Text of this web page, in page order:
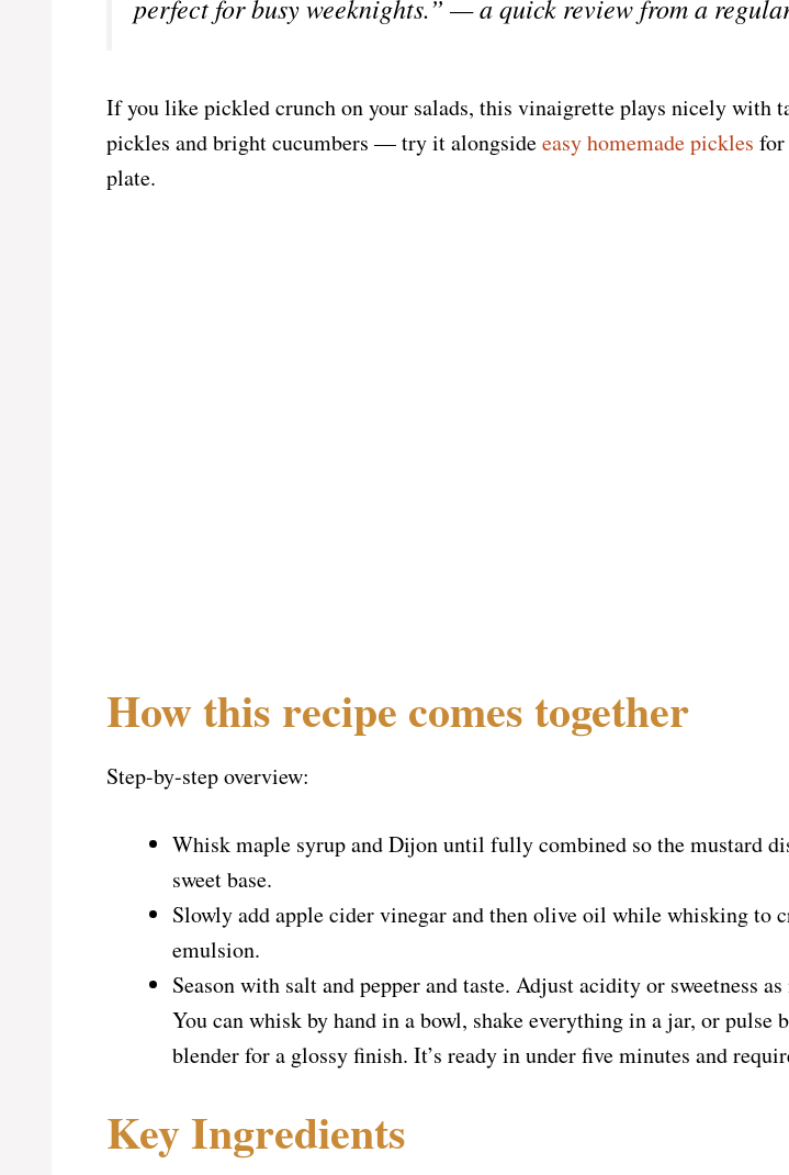
perfect for busy weeknights.” — a quick review from a
If you like pickled crunch on your salads, this vinaigrette plays nicely with
pickles and bright cucumbers — try it alongsideeasy homemade pickles for
plate.
How this recipe comes together
Step-by-step overview:
Whisk maple syrup and Dijon until fully combined so the mustard
sweet base.
Slowly add apple cider vinegar and then olive oil while whisking to
emulsion.
Season with salt and pepper and taste. Adjust acidity or sweetness as
You can whisk by hand in a bowl, shake everything in a jar, or pulse
blender for a glossy finish. It’s ready in under five minutes and
Key Ingredients